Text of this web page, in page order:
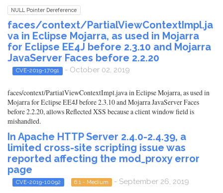
NULL Pointer Dereference
faces/context/PartialViewContextImpl.ja
va in Eclipse Mojarra, as used in Mojarra
for Eclipse EE4J before 2.3.10 and Mojarra
JavaServer Faces before 2.2.20
CVE-2019-17091 - October 02, 2019
faces/context/PartialViewContextImpl.java in Eclipse Mojarra, as used in
Mojarra for Eclipse EE4J before 2.3.10 and Mojarra JavaServer Faces
before 2.2.20, allows Reflected XSS because a client window field is
mishandled.
In Apache HTTP Server 2.4.0-2.4.39, a
limited cross-site scripting issue was
reported affecting the mod_proxy error
page
CVE-2019-10092 6.1 - Medium - September 26, 2019